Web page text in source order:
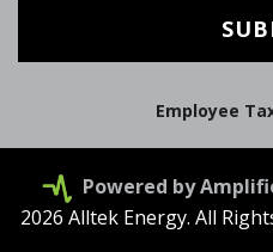
Employee
Powered by
2026 Alltek Energy. All